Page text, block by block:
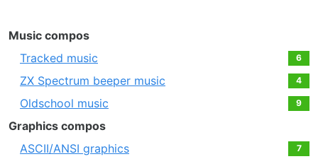
Music compos
Tracked music
6
ZX Spectrum beeper music 4
Oldschool music 9
Graphics compos
ASCII/ANSI graphics
7